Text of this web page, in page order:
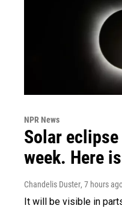
NPR News
Solar
week. Here
Chandelis Duster, 7 hours
It will be visible in